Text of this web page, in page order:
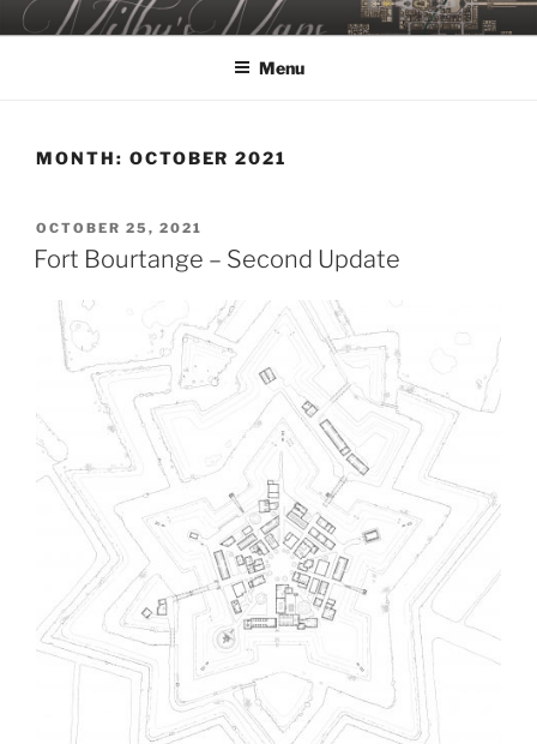
Skip
to
MILBY'S MAPS
Menu
MONTH: OCTOBER 2021
POSTED
ON
OCTOBER 25, 2021
Fort Bourtange – Second Update